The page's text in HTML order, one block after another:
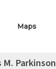
Maps
M. Parkinson